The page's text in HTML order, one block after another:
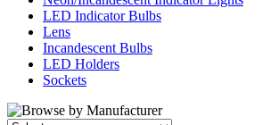
LED Indicator Bulbs
Lens
Incandescent Bulbs
LED Holders
Sockets